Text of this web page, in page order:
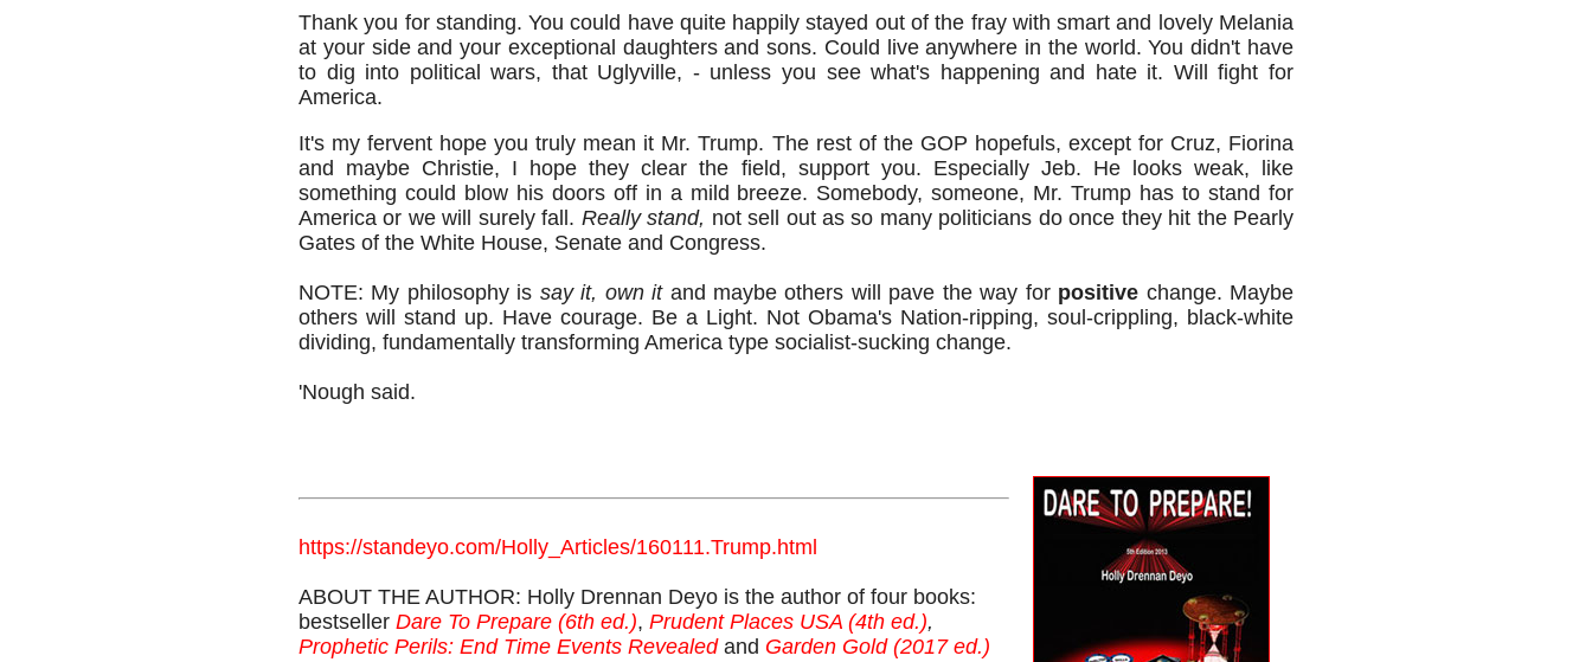
Thank you for standing. You could have quite happily stayed out of the fray with smart and lovely Melania
at your side and your exceptional daughters and sons. Could live anywhere in the world. You didn't have
to dig into political wars, that Uglyville, - unless you see what's happening and hate it. Will fight for
America.
It's my fervent hope you truly mean it Mr. Trump. The rest of the GOP hopefuls, except for Cruz, Fiorina
and maybe Christie, I hope they clear the field, support you. Especially Jeb. He looks weak, like
something could blow his doors off in a mild breeze. Somebody, someone, Mr. Trump has to stand for
America or we will surely fall. Really stand, not sell out as so many politicians do once they hit the Pearly
Gates of the White House, Senate and Congress.
NOTE: My philosophy is say it, own itand maybe others will pave the way for positive change. Maybe
others will stand up. Have courage. Be a Light. Not Obama's Nation-ripping, soul-crippling, black-white
dividing, fundamentally transforming America type socialist-sucking change.
'Nough said.
https://standeyo.com/Holly_Articles/160111.Trump.html
ABOUT THE AUTHOR: Holly Drennan Deyo is the author of four books:
bestseller Dare To Prepare (6th ed.), Prudent Places USA (4th ed.),
Prophetic Perils: End Time Events Revealed and Garden Gold (2017 ed.)